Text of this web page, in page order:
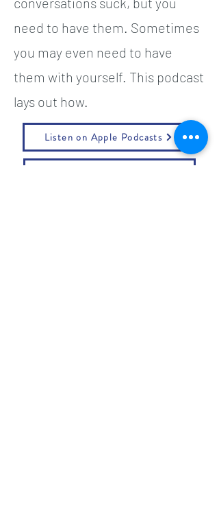
need to have them. Sometimes
you may even need to have
them with yourself. This podcast
lays out how.
Listen on Apple Podcasts